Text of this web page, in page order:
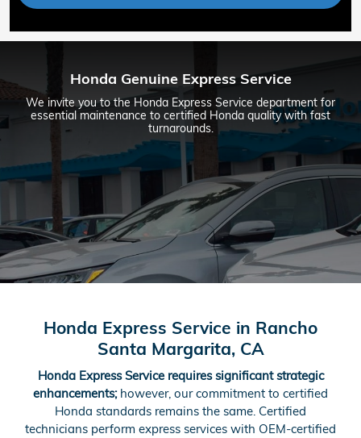
Honda Genuine Express Service
We invite you to the Honda Express Service department for
essential maintenance to certified Honda quality with fast
turnarounds.
Honda Express Service in Rancho
Santa Margarita, CA
Honda Express Service requires significant strategic
enhancements;however, our commitment to certified
Honda standards remains the same. Certified
technicians perform express services with OEM-certified